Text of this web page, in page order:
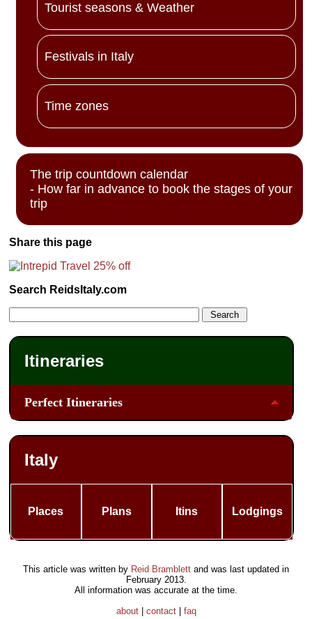
Tourist seasons & Weather
Festivals in Italy
Time zones
The trip countdown calendar
- How far in advance to book the stages of your
trip
Share this page
Search ReidsItaly.com
Itineraries
Perfect Itineraries
Italy
Places Plans Itins Lodgings
This article was written by Reid Bramblett and was last updated in
February 2013.
All information was accurate at the time.
about| contact| faq